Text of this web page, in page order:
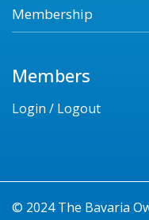
Membership
Members
Login / Logout
© 2024 The Bavaria